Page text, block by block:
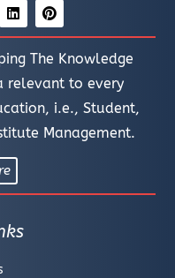
The Knowledge
relevant to every
i.e., Student,
Management.